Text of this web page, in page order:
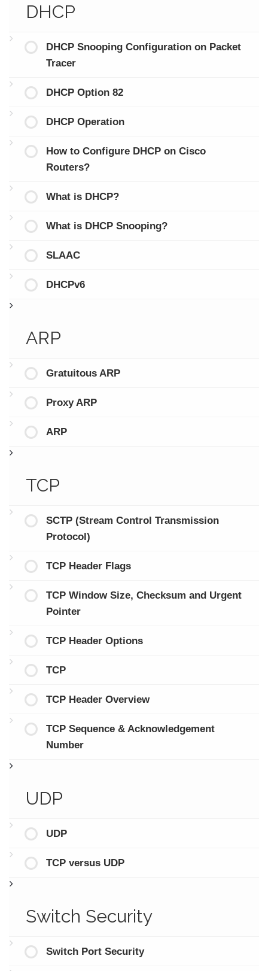
DHCP
DHCP Snooping Configuration on Packet
Tracer
DHCP Option 82
DHCP Operation
How to Configure DHCP on Cisco
Routers?
What is DHCP?
What is DHCP Snooping?
SLAAC
DHCPv6
ARP
Gratuitous ARP
Proxy ARP
ARP
TCP
SCTP (Stream Control Transmission
Protocol)
TCP Header Flags
TCP Window Size, Checksum and Urgent
Pointer
TCP Header Options
TCP
TCP Header Overview
TCP Sequence & Acknowledgement
Number
UDP
UDP
TCP versus UDP
Switch Security
Switch Port Security